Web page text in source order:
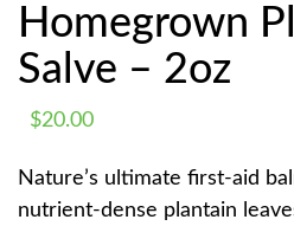
Homegrown
Salve – 2oz
$20.00
Nature’s ultimate first-aid
nutrient-dense plantain